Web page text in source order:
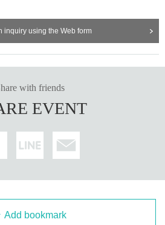
inquiry using the Web form
with friends
EVENT
Add bookmark